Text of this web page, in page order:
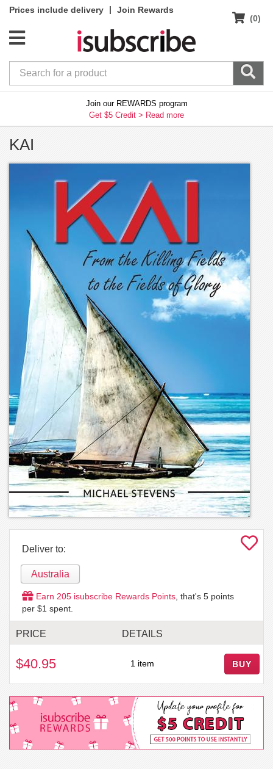
Prices include delivery |
Join Rewards
(0)
Join our REWARDS program
Get $5 Credit > Read more
KAI
Deliver to:
Australia
Earn 205 isubscribe Rewards Points , that's 5 points
per $1 spent.
PRICE DETAILS
$40.95 1 item BUY